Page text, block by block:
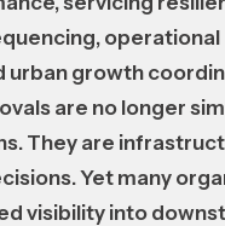
operational
urban growth
are no longer
They are
Yet many
visibility into